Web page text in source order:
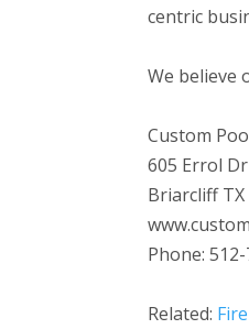
centric
We believe
Custom
605 Errol Dr
Briarcliff TX
Phone:
Related: